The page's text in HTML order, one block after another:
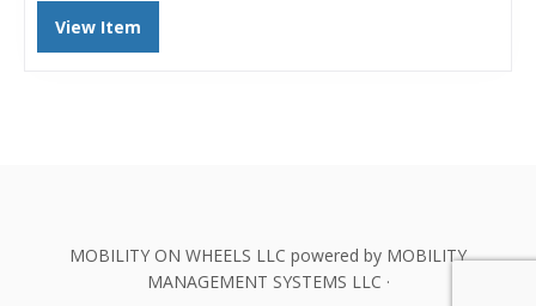
View Item
MOBILITY ON WHEELS LLC powered by MOBILITY
MANAGEMENT SYSTEMS LLC ·